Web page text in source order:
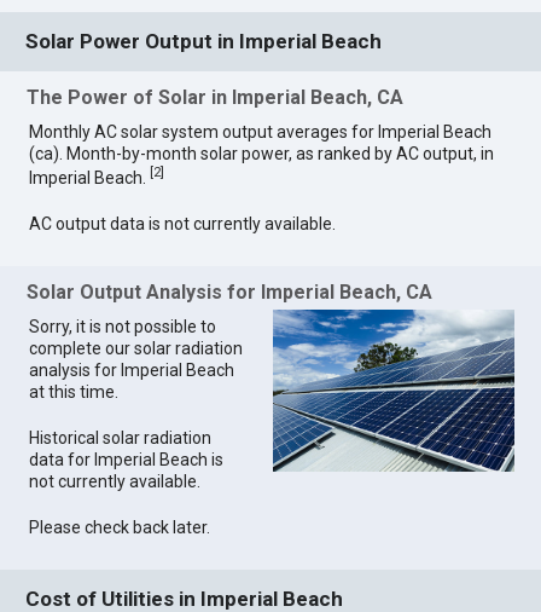
Solar Power Output in Imperial Beach
The Power of Solar in Imperial Beach, CA
Monthly AC solar system output averages for Imperial Beach
(ca). Month-by-month solar power, as ranked by AC output, in
Imperial Beach.
2]
AC output data is not currently available.
Solar Output Analysis for Imperial Beach, CA
Sorry, it is not possible to
complete our solar radiation
analysis for Imperial Beach
at this time.
Historical solar radiation
data for Imperial Beach is
not currently available.
Please check back later.
Cost of Utilities in Imperial Beach